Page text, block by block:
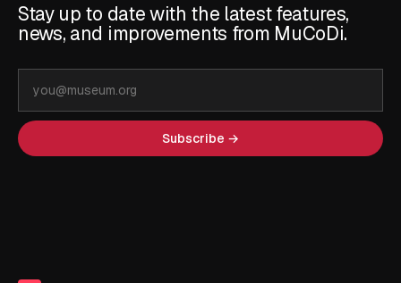
Stay up to date with the latest features,
news, and improvements from MuCoDi.
address
Subscribe →